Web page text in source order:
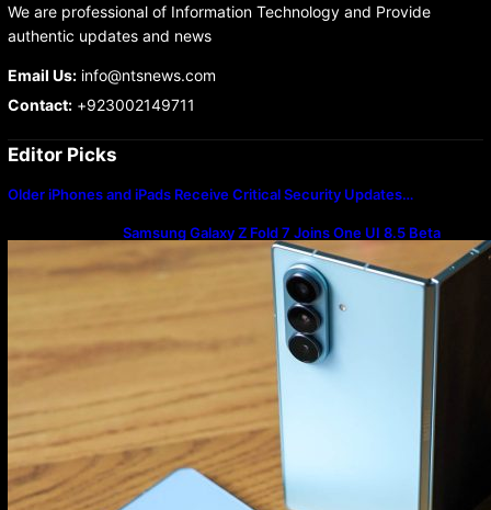
We are professional of Information Technology and Provide
authentic updates and news
Email Us:info@ntsnews.com
Contact:+923002149711
Editor Picks
Older iPhones and iPads Receive Critical Security Updates…
Samsung Galaxy Z Fold 7 Joins One UI 8.5 Beta
Program